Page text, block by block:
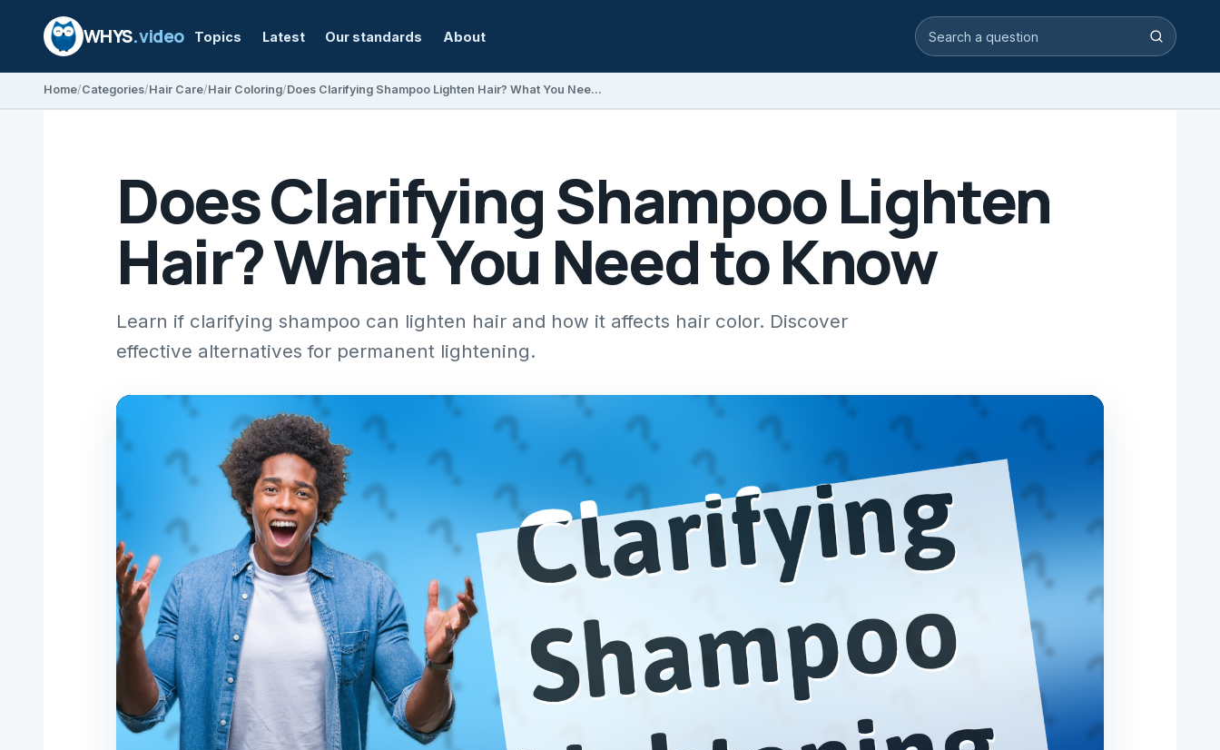
WHYS.video Topics Latest Our standards About Search video answers Search
Home Categories Hair Care Hair Coloring Does Clarifying Shampoo Lighten Hair? What You Need to Know
Does Clarifying Shampoo Lighten
Hair? What You Need to Know
Learn if clarifying shampoo can lighten hair and how it affects hair color. Discover
effective alternatives for permanent lightening.